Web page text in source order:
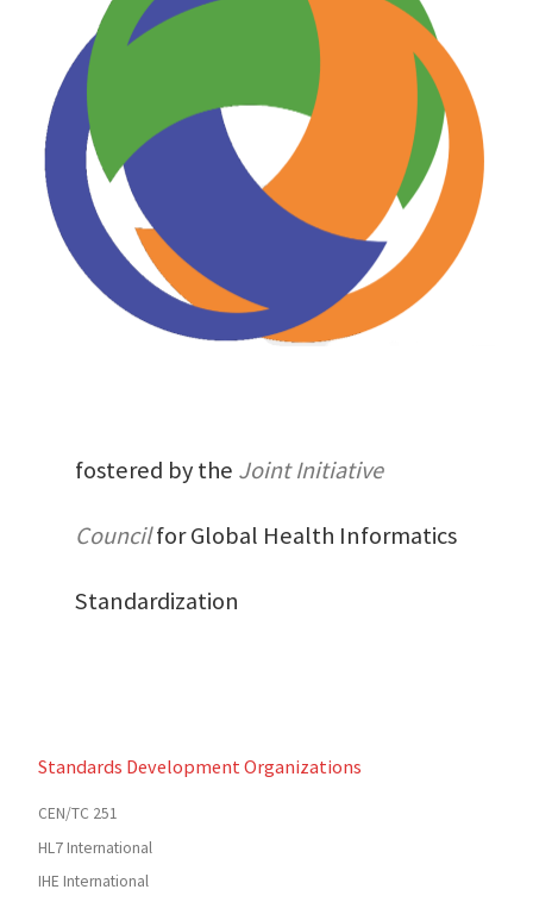
fostered by the Joint Initiative
Councilfor Global Health Informatics
Standardization
Standards Development Organizations
CEN/TC 251
HL7 International
IHE International